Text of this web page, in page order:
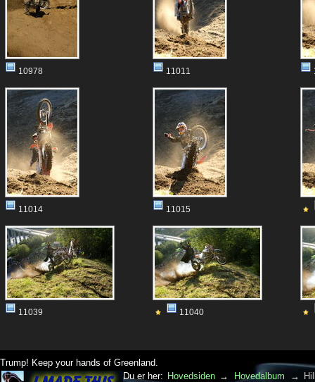
10978 11011
11014 11015
11039 11040
Trump! Keep your hands of Greenland.
Du er her: Hovedsiden → Hovedalbum →